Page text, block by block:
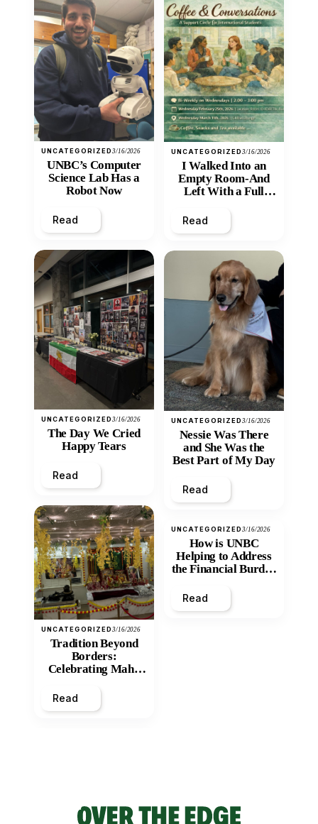
UNCATEGORIZED3/16/2026
UNBC’s Computer
Science Lab Has a
Robot Now
Read
UNCATEGORIZED3/16/2026
The Day We Cried
Happy Tears
Read
UNCATEGORIZED3/16/2026
Tradition Beyond
Borders:
Celebrating Maha
Mandir
Read
UNCATEGORIZED3/16/2026
I Walked Into an
Empty Room-And
Left With a Full
Read
UNCATEGORIZED3/16/2026
Nessie Was There
and She Was the
Best Part of My Day
Read
UNCATEGORIZED3/16/2026
How is UNBC
Helping to Address
the Financial Burden
Inequity of Post-
Secondary
Read